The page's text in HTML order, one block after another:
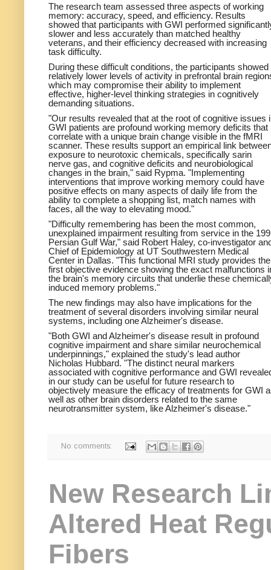
The research team assessed three aspects of working
memory: accuracy, speed, and efficiency. Results
showed that participants with GWI performed
slower and less accurately than matched healthy
veterans, and their efficiency decreased with increasing
task difficulty.
During these difficult conditions, the participants showed
relatively lower levels of activity in prefrontal brain
which may compromise their ability to implement
effective, higher-level thinking strategies in cognitively
demanding situations.
"Our results revealed that at the root of cognitive issues
GWI patients are profound working memory deficits that
correlate with a unique brain change visible in the fMRI
scanner. These results support an empirical link
exposure to neurotoxic chemicals, specifically sarin
nerve gas, and cognitive deficits and neurobiological
changes in the brain," said Rypma. "Implementing
interventions that improve working memory could have
positive effects on many aspects of daily life from the
ability to complete a shopping list, match names with
faces, all the way to elevating mood."
"Difficulty remembering has been the most common,
unexplained impairment resulting from service in the
Persian Gulf War," said Robert Haley, co-investigator
Chief of Epidemiology at UT Southwestern Medical
Center in Dallas. "This functional MRI study provides the
first objective evidence showing the exact malfunctions
the brain's memory circuits that underlie these
induced memory problems."
The new findings may also have implications for the
treatment of several disorders involving similar neural
systems, including one Alzheimer's disease.
"Both GWI and Alzheimer's disease result in profound
cognitive impairment and share similar neurochemical
underpinnings," explained the study's lead author
Nicholas Hubbard. "The distinct neural markers
associated with cognitive performance and GWI
in our study can be useful for future research to
objectively measure the efficacy of treatments for GWI
well as other brain disorders related to the same
neurotransmitter system, like Alzheimer's disease."
No comments:
New Research
Altered Heat
Fibers